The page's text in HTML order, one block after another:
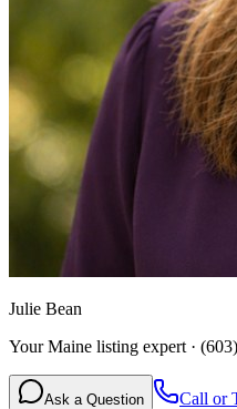
Julie Bean
Your Maine listing expert ·
Ask a Question Call or